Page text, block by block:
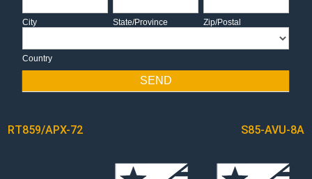
City State/Province Zip/Postal
Country
SEND
POST
NAVIGATION
RT859/APX-72 S85-AVU-8A